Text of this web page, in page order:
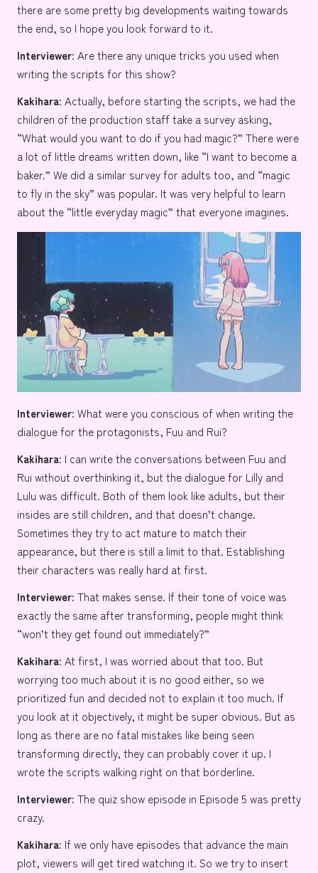
there are some pretty big developments waiting towards
the end, so I hope you look forward to it.
Interviewer: Are there any unique tricks you used when
writing the scripts for this show?
Kakihara: Actually, before starting the scripts, we had the
children of the production staff take a survey asking,
“What would you want to do if you had magic?” There were
a lot of little dreams written down, like “I want to become a
baker.” We did a similar survey for adults too, and “magic
to fly in the sky” was popular. It was very helpful to learn
about the “little everyday magic” that everyone imagines.
Interviewer: What were you conscious of when writing the
dialogue for the protagonists, Fuu and Rui?
Kakihara: I can write the conversations between Fuu and
Rui without overthinking it, but the dialogue for Lilly and
Lulu was difficult. Both of them look like adults, but their
insides are still children, and that doesn’t change.
Sometimes they try to act mature to match their
appearance, but there is still a limit to that. Establishing
their characters was really hard at first.
Interviewer: That makes sense. If their tone of voice was
exactly the same after transforming, people might think
“won’t they get found out immediately?”
Kakihara: At first, I was worried about that too. But
worrying too much about it is no good either, so we
prioritized fun and decided not to explain it too much. If
you look at it objectively, it might be super obvious. But as
long as there are no fatal mistakes like being seen
transforming directly, they can probably cover it up. I
wrote the scripts walking right on that borderline.
Interviewer: The quiz show episode in Episode 5 was pretty
crazy.
Kakihara: If we only have episodes that advance the main
plot, viewers will get tired watching it. So we try to insert